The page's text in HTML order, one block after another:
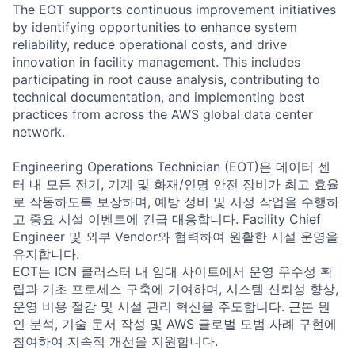
The EOT supports continuous improvement initiatives
by identifying opportunities to enhance system
reliability, reduce operational costs, and drive
innovation in facility management. This includes
participating in root cause analysis, contributing to
technical documentation, and implementing best
practices from across the AWS global data center
network.
Engineering Operations Technician (EOT)은 데이터 센
터 내 모든 전기, 기계 및 화재/인명 안전 장비가 최고 효율
로 작동하도록 보장하며, 예방 정비 및 시정 작업을 수행하
고 중요 시설 이벤트에 긴급 대응합니다. Facility Chief
Engineer 및 외부 Vendor와 협력하여 원활한 시설 운영을
유지합니다.
EOT는 ICN 클러스터 내 임대 사이트에서 운영 우수성 확
립과 기초 프로세스 구축에 기여하며, 시스템 신뢰성 향상,
운영 비용 절감 및 시설 관리 혁신을 주도합니다. 근본 원
인 분석, 기술 문서 작성 및 AWS 글로벌 모범 사례 구현에
참여하여 지속적 개선을 지원합니다.